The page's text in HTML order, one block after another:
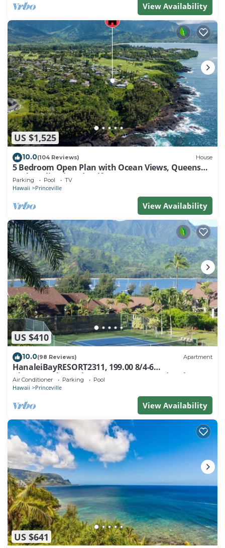
View Availability
US $1,525
10.0(104 Reviews) House
5 Bedroom Open Plan with Ocean Views, Queens
Bath, Bali Hai, and Golf Course
Parking Pool TV
Hawaii Princeville
View Availability
US $410
10.0(98 Reviews) Apartment
HanaleiBayRESORT2311, 199.00 8/4-6
BlowOutSaleBeachFront 10 Stars! AmazingView!
Air Conditioner Parking Pool
Hawaii Princeville
View Availability
US $641